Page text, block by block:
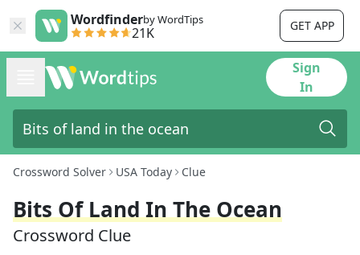
Wordfinderby WordTips
21K GET APP
Sign
In
Crossword Solver USA Today Clue
Bits Of Land In The Ocean
Crossword Clue